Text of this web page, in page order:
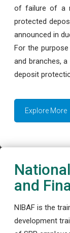
of failure of a
protected
announced in
For the
and branches,
deposit
Explore More
and
NIBAF is the
development